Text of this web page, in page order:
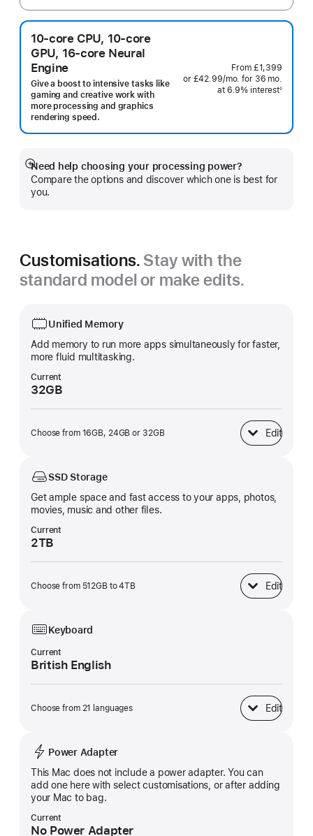
10‑core CPU, 10‑core
GPU, 16‑core Neural
Engine
Give a boost to intensive tasks like
gaming and creative work with
more processing and graphics
rendering speed.
From £1,399
or £42.99/mo. per
month
for 36 mo.
at 6.9% interest◊
Need help choosing your processing power?
Compare the options and discover which one is best for
you.
Show
more
Customisations. Stay with the
standard model or make edits.
Unified Memory
Add memory to run more apps simultaneously for faster,
more fluid multitasking.
Current
32GB
Choose from 16GB, 24GB or 32GB Edit
Unified Memory
SSD Storage
Get ample space and fast access to your apps, photos,
movies, music and other files.
Current
2TB
Choose from 512GB to 4TB Edit
SSD Storage
Keyboard
Current
British English
Choose from 21 languages Edit
Keyboard
Power Adapter
This Mac does not include a power adapter. You can
add one here with select customisations, or after adding
your Mac to bag.
Current
No Power Adapter